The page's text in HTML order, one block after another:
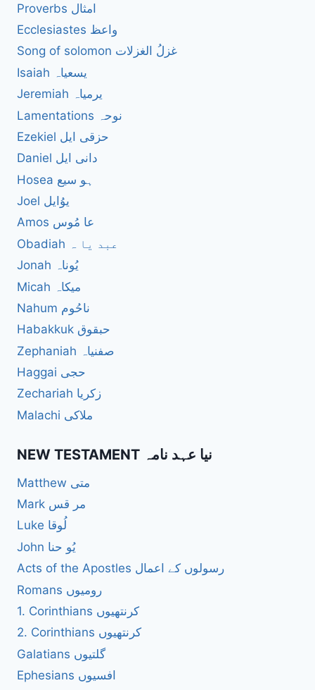
Proverbs امثال
Ecclesiastes واعظ
Song of solomon غزلُ الغزلات
Isaiah یسعیاہ
Jeremiah یرمیاہ
Lamentations نوحہ
Ezekiel حزقی ایل
Daniel دانی ایل
Hosea ہو سیع
Joel یوُایل
Amos عا مُوس
Obadiah عبد یا ہ
Jonah یُوناہ
Micah میکاہ
Nahum ناحُوم
Habakkuk حبقوق
Zephaniah صفنیاہ
Haggai حجی
Zechariah زکریا
Malachi ملاکی
NEW TESTAMENT نیا عہد نامہ
Matthew متی
Mark مر قس
Luke لُوقا
John یُو حنا
Acts of the Apostles رسولوں کے اعمال
Romans رومیوں
1. Corinthians کرنتھیوں
2. Corinthians کرنتھیوں
Galatians گلتیوں
Ephesians افسیوں